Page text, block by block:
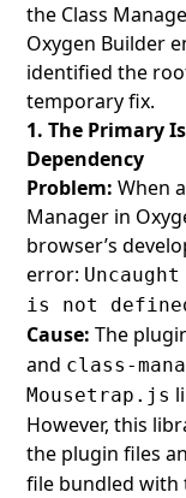
the Class
Oxygen Builder
identified the
temporary fix.
1. The Primary
Dependency
Problem: When
Manager in
browser’s
error:
is not
Cause: The
and class-
Mousetrap.js
However, this
the plugin files
file bundled with